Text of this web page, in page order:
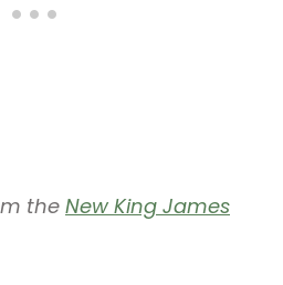
the New King James